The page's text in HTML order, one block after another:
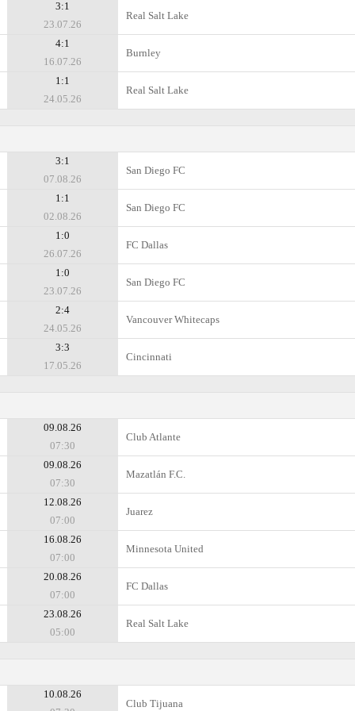
3:1
23.07.26
Real Salt Lake
4:1
16.07.26
Burnley
1:1
24.05.26
Real Salt Lake
3:1
07.08.26
San Diego FC
1:1
02.08.26
San Diego FC
1:0
26.07.26
FC Dallas
1:0
23.07.26
San Diego FC
2:4
24.05.26
Vancouver Whitecaps
3:3
17.05.26
Cincinnati
09.08.26
07:30
Club Atlante
09.08.26
07:30
Mazatlán F.C.
12.08.26
07:00
Juarez
16.08.26
07:00
Minnesota United
20.08.26
07:00
FC Dallas
23.08.26
05:00
Real Salt Lake
10.08.26
Club Tijuana